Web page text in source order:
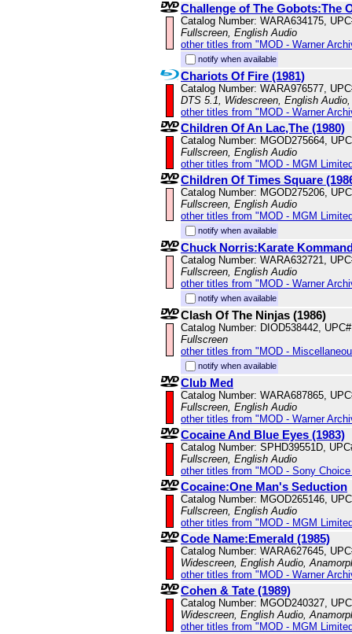
Challenge of The Gobots:The
Catalog Number: WARA634175,
Fullscreen, English Audio
other titles from "MOD - Warner
notify when available
Chariots Of Fire (1981)
Catalog Number: WARA976577,
DTS 5.1, Widescreen, English
other titles from "MOD - Warner
Children Of An Lac,The (1980)
Catalog Number: MGOD275664,
Fullscreen, English Audio
other titles from "MOD - MGM
Children Of Times Square
Catalog Number: MGOD275206,
Fullscreen, English Audio
other titles from "MOD - MGM
notify when available
Chuck Norris:Karate
Catalog Number: WARA632721,
Fullscreen, English Audio
other titles from "MOD - Warner
notify when available
Clash Of The Ninjas (1986)
Catalog Number: DIOD538442,
Fullscreen
other titles from "MOD -
notify when available
Club Med
Catalog Number: WARA687865,
Fullscreen, English Audio
other titles from "MOD - Warner
Cocaine And Blue Eyes (1983)
Catalog Number: SPHD39551D,
Fullscreen, English Audio
other titles from "MOD - Sony
Cocaine:One Man's Seduction
Catalog Number: MGOD265146,
Fullscreen, English Audio
other titles from "MOD - MGM
Code Name:Emerald (1985)
Catalog Number: WARA627645,
Widescreen, English Audio,
other titles from "MOD - Warner
Cohen & Tate (1989)
Catalog Number: MGOD240327,
Widescreen, English Audio,
other titles from "MOD - MGM